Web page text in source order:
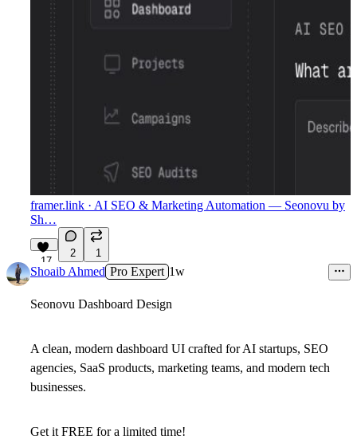
framer.link · AI SEO & Marketing Automation — Seonovu by
Sh…
17
2 1
Shoaib Ahmed Pro Expert 1w
Seonovu Dashboard Design
A clean, modern dashboard UI crafted forAI startups, SEO
agencies, SaaS products, marketing teams, and modern tech
businesses.
Get it FREE for a limited time!